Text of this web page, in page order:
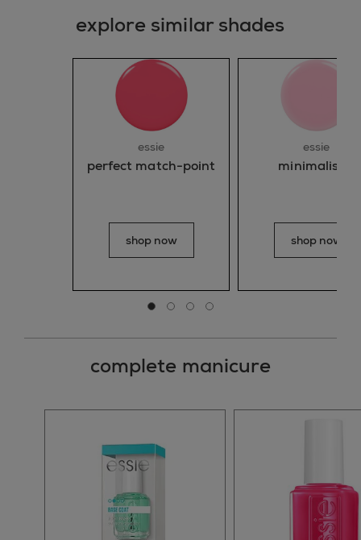
explore similar shades
essie
perfect match-point
shop now
essie
minimalistic
shop now
Go to slide 0
Go to slide 1
Go to slide 2
Go to slide 3
complete manicure